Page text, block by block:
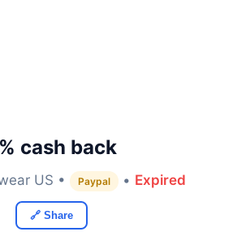
cash back
US • Paypal • Expired
🔗 Share